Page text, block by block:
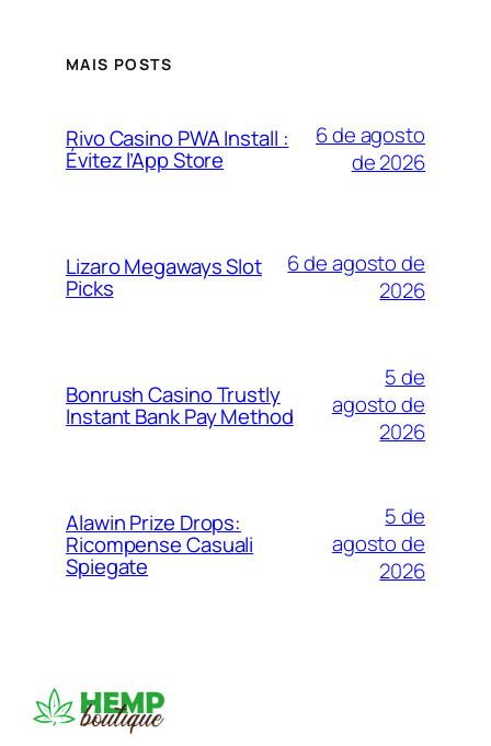
MAIS POSTS
Rivo Casino PWA Install :
Évitez l’App Store
6 de agosto
de 2026
Lizaro Megaways Slot
Picks
6 de agosto de
2026
Bonrush Casino Trustly
Instant Bank Pay Method
5 de
agosto de
2026
Alawin Prize Drops:
Ricompense Casuali
Spiegate
5 de
agosto de
2026